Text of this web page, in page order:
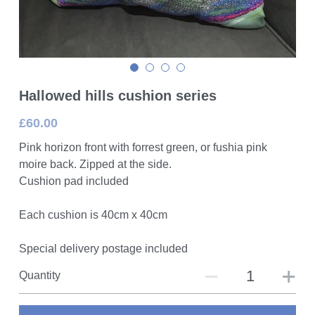
Hallowed hills cushion series
£60.00
Pink horizon front with forrest green, or fushia pink
moire back. Zipped at the side.
Cushion pad included
Each cushion is 40cm x 40cm
Special delivery postage included
Quantity